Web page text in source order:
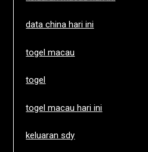
data china hari ini
togel macau
togel
togel macau hari ini
keluaran sdy